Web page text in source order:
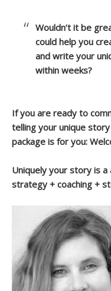
Wouldn’t it be
could help you
and write your
within weeks?
If you are ready to
telling your unique
package is for you:
Uniquely your story is
strategy + coaching +